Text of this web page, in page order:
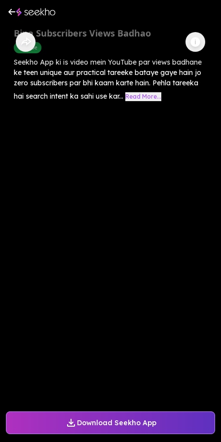
Download Seekho App
Bina Subscribers Views Badhao
Youtube
Seekho App ki is video mein YouTube par views badhane
ke teen unique aur practical tareeke bataye gaye hain jo
zero subscribers par bhi kaam karte hain. Pehla tareeka
hai search intent ka sahi use kar... Read More...